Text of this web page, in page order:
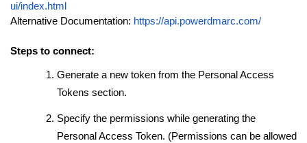
ui/index.html
Alternative Documentation: https://api.powerdmarc.com/
Steps to connect:
Generate a new token from the Personal Access
Tokens section.
Specify the permissions while generating the
Personal Access Token. (Permissions can be allowed